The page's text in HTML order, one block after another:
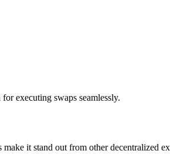
executing swaps seamlessly.
it stand out from other decentralized